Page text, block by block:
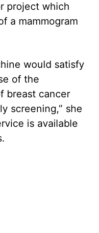
project which
a mammogram
would satisfy
of the
breast cancer
screening,” she
is available